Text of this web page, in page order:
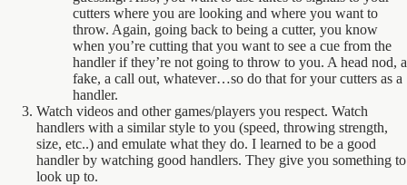
cutters where you are looking and where you want to
throw. Again, going back to being a cutter, you know
when you’re cutting that you want to see a cue from the
handler if they’re not going to throw to you. A head nod, a
fake, a call out, whatever…so do that for your cutters as a
handler.
Watch videos and other games/players you respect. Watch
handlers with a similar style to you (speed, throwing strength,
size, etc..) and emulate what they do. I learned to be a good
handler by watching good handlers. They give you something to
look up to.